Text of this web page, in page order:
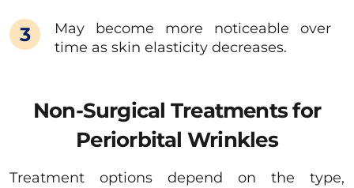
3
May become more noticeable over
time as skin elasticity decreases.
Non-Surgical Treatments for
Periorbital Wrinkles
Treatment options depend on the type,